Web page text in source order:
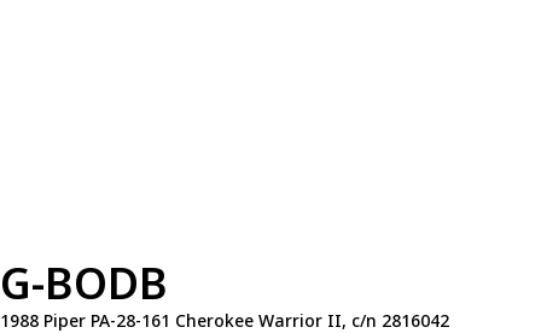
G-BODB
1988 Piper PA-28-161 Cherokee Warrior II, c/n 2816042